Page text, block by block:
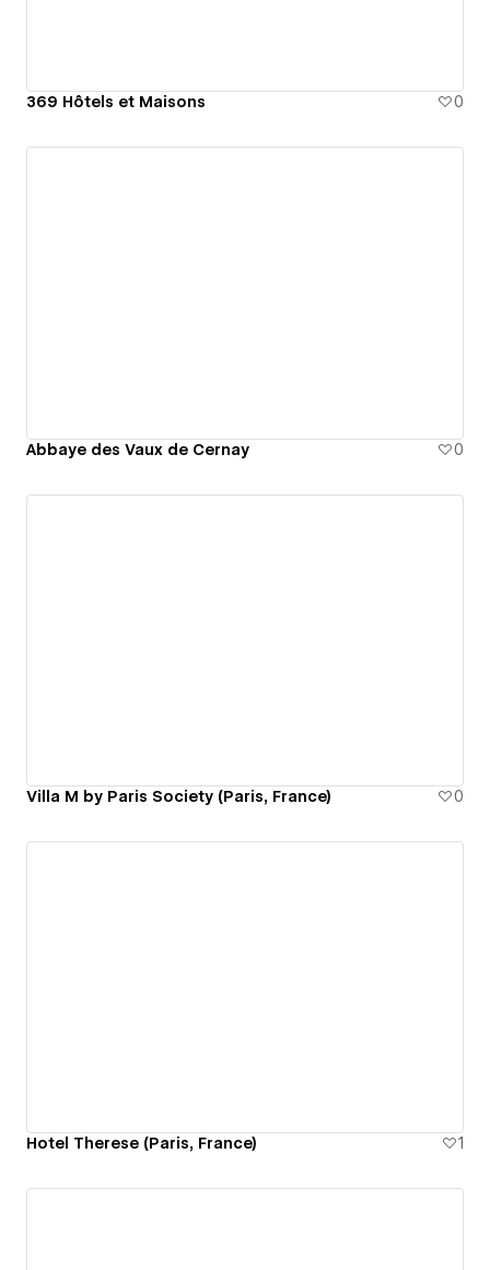
369 Hôtels et Maisons 0
Abbaye des Vaux de Cernay 0
Villa M by Paris Society (Paris, France) 0
Hotel Therese (Paris, France) 1